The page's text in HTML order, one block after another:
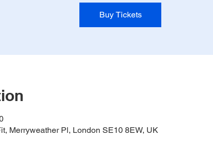
Buy Tickets
Merryweather Pl, London SE10 8EW, UK